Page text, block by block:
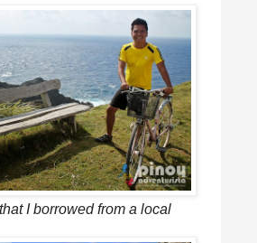
I borrowed from a local